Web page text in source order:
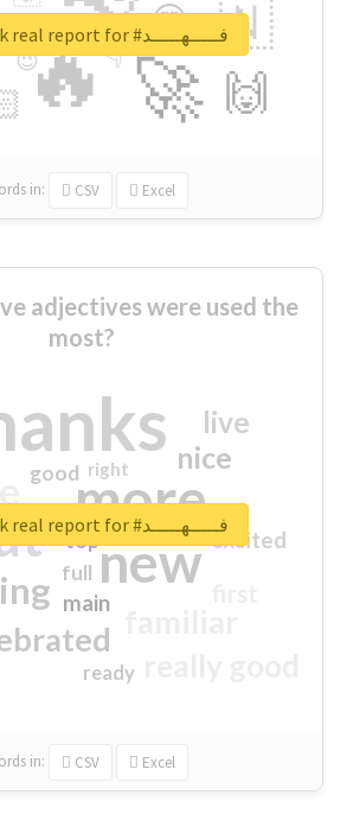
🔥 🚀
🇳
🙌
😍
👇
🔷
😉
🎡
in: CSV Excel
Unlock real report for #فـــــهـــــد
adjectives were used the
most?
more
new
nice
live
excited
main
good
top
full
ready
right
in: CSV Excel
Unlock real report for #فـــــهـــــد